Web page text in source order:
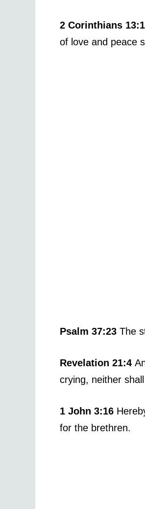
2 Corinthians
of love and peace
Psalm 37:23 The
Revelation 21:4
crying, neither
1 John 3:16
for the brethren.